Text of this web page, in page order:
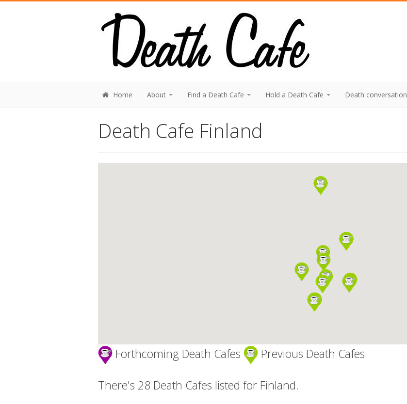
Home About Find a Death Cafe Hold a Death Cafe Death conversation
Death Cafe Finland
Forthcoming Death Cafes Previous Death Cafes
There's 28 Death Cafes listed for Finland.